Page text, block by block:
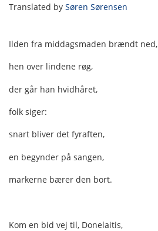
Translated by Søren Sørensen
Ilden fra middagsmaden brændt ned,
hen over lindene røg,
der går han hvidhåret,
folk siger:
snart bliver det fyraften,
en begynder på sangen,
markerne bærer den bort.
Kom en bid vej til, Donelaitis,